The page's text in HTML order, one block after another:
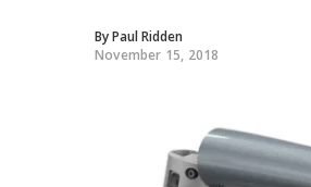
ByPaul Ridden
November 15, 2018